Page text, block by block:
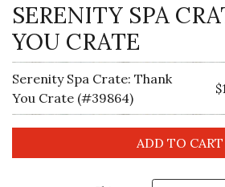
SERENITY SPA
YOU CRATE
Serenity Spa Crate: Thank
You Crate (#39864)